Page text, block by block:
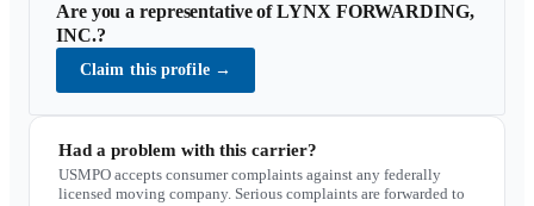
Are you a representative ofLYNX FORWARDING,
INC.?
Claim this profile →
Had a problem with this carrier?
USMPO accepts consumer complaints against any federally
licensed moving company. Serious complaints are forwarded to